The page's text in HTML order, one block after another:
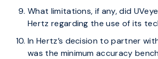
What limitations, if any, did
Hertz regarding the use of its
In Hertz’s decision to partner
was the minimum accuracy